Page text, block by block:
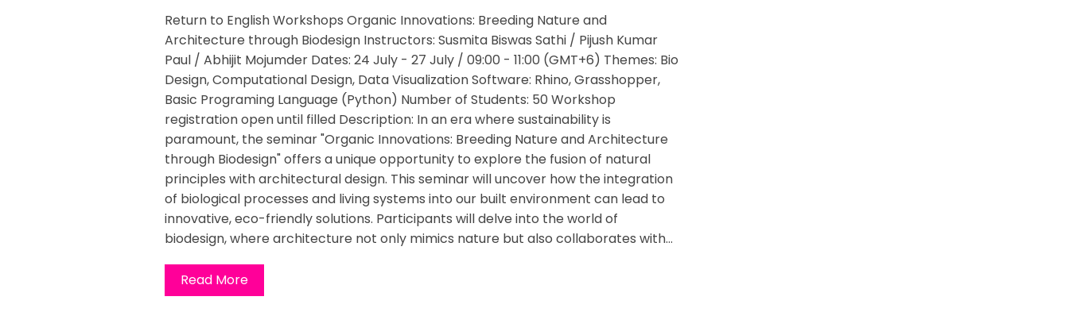
Return to English Workshops Organic Innovations: Breeding Nature and
Architecture through Biodesign Instructors: Susmita Biswas Sathi / Pijush Kumar
Paul / Abhijit Mojumder Dates: 24 July - 27 July / 09:00 - 11:00 (GMT+6) Themes: Bio
Design, Computational Design, Data Visualization Software: Rhino, Grasshopper,
Basic Programing Language (Python) Number of Students: 50 Workshop
registration open until filled Description: In an era where sustainability is
paramount, the seminar "Organic Innovations: Breeding Nature and Architecture
through Biodesign" offers a unique opportunity to explore the fusion of natural
principles with architectural design. This seminar will uncover how the integration
of biological processes and living systems into our built environment can lead to
innovative, eco-friendly solutions. Participants will delve into the world of
biodesign, where architecture not only mimics nature but also collaborates with…
Read More